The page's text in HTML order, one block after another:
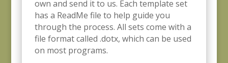
own and send it to us. Each template set
has a ReadMe file to help guide you
through the process. All sets come with a
file format called .dotx, which can be used
on most programs.